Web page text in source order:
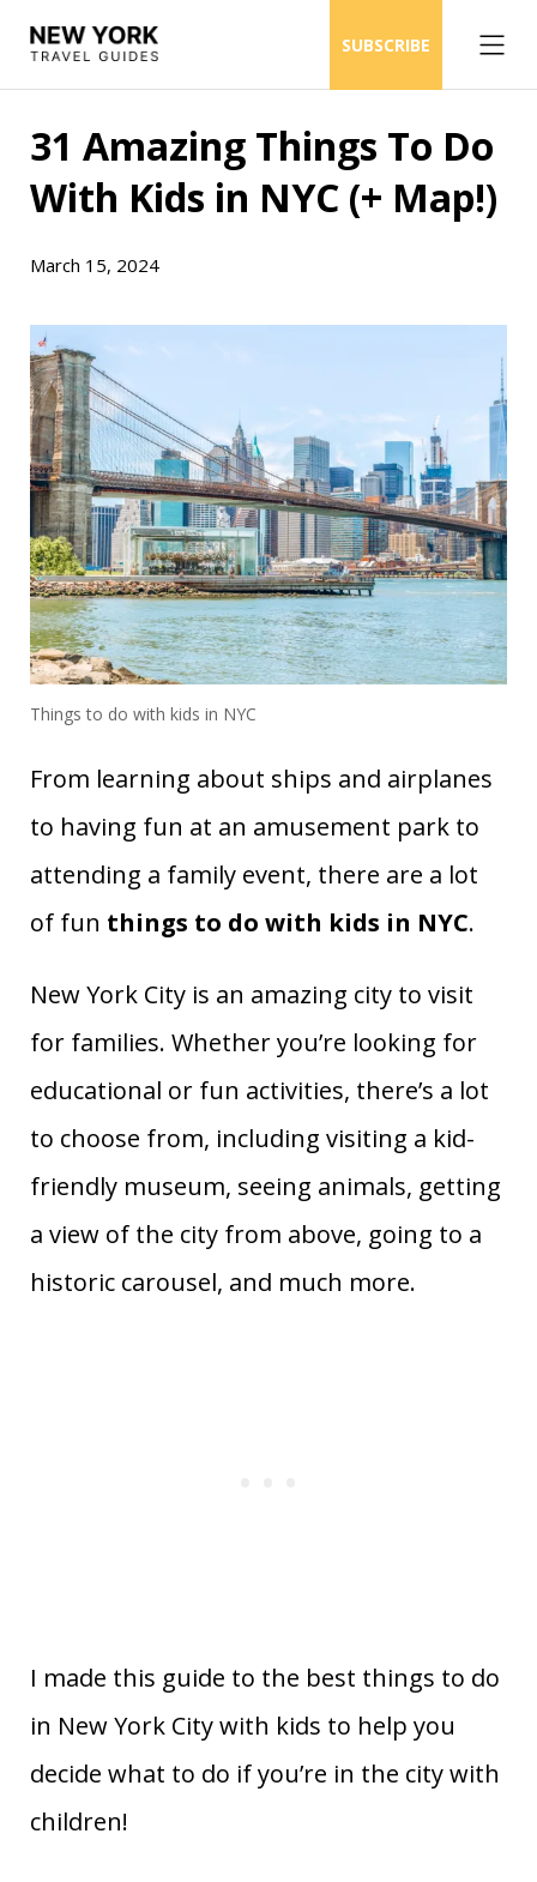
SUBSCRIBE
31 Amazing Things To Do
With Kids in NYC (+ Map!)
March 15, 2024
Things to do with kids in NYC
From learning about ships and airplanes
to having fun at an amusement park to
attending a family event, there are a lot
of fun things to do with kids in NYC.
New York City is an amazing city to visit
for families. Whether you’re looking for
educational or fun activities, there’s a lot
to choose from, including visiting a kid-
friendly museum, seeing animals, getting
a view of the city from above, going to a
historic carousel, and much more.
I made this guide to the best things to do
in New York City with kids to help you
decide what to do if you’re in the city with
children!